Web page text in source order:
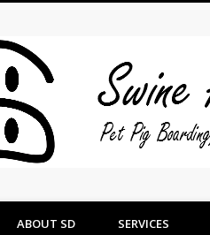
Boarding, and Placement Services
ABOUT SD SERVICES